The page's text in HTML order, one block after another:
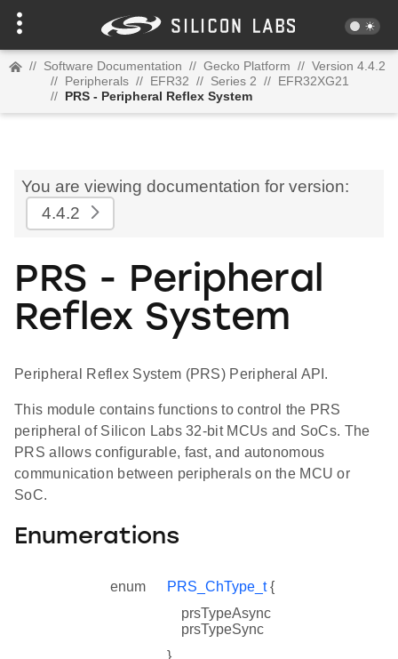
// Software Documentation // Gecko Platform // Version 4.4.2
// Peripherals // EFR32 // Series 2 // EFR32XG21
// PRS - Peripheral Reflex System
You are viewing documentation for version:
4.4.2
PRS - Peripheral
Reflex System
Peripheral Reflex System (PRS) Peripheral API.
This module contains functions to control the PRS
peripheral of Silicon Labs 32-bit MCUs and SoCs. The
PRS allows configurable, fast, and autonomous
communication between peripherals on the MCU or
SoC.
Enumerations
enum PRS_ChType_t{
prsTypeAsync
prsTypeSync